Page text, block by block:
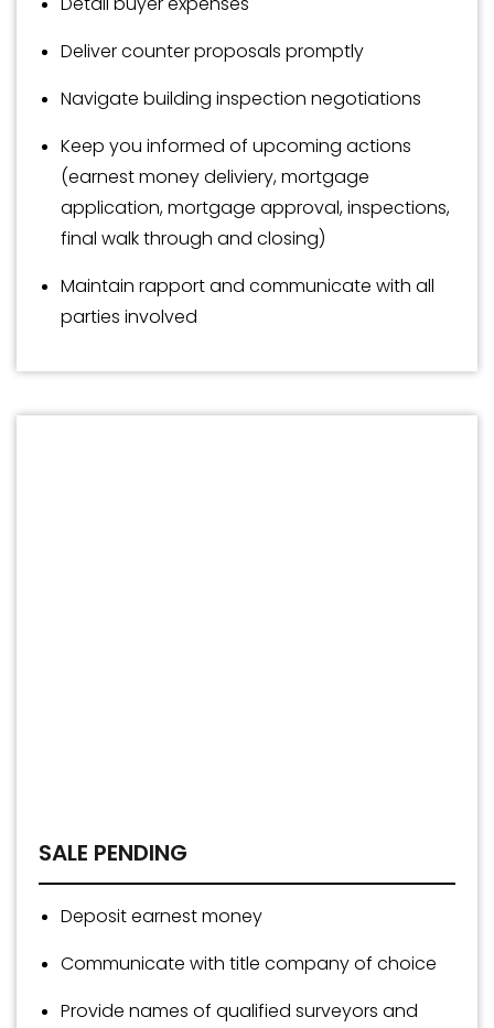
Deliver counter proposals promptly
Navigate building inspection negotiations
Keep you informed of upcoming actions
(earnest money deliviery, mortgage
application, mortgage approval, inspections,
final walk through and closing)
Maintain rapport and communicate with all
parties involved
SALE PENDING
Deposit earnest money
Communicate with title company of choice
Provide names of qualified surveyors and